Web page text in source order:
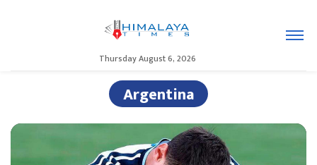
Thursday August 6, 2026
Argentina